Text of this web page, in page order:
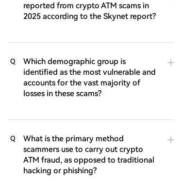
reported from crypto ATM scams in
2025 according to the Skynet report?
Q
Which demographic group is
identified as the most vulnerable and
accounts for the vast majority of
losses in these scams?
Q
What is the primary method
scammers use to carry out crypto
ATM fraud, as opposed to traditional
hacking or phishing?